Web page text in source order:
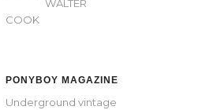
WALTER
COOK
PONYBOY MAGAZINE
Underground vintage